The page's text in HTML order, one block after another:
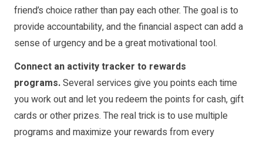
friend’s choice rather than pay each other. The goal is to
provide accountability, and the financial aspect can add a
sense of urgency and be a great motivational tool.
Connect an activity tracker to rewards
programs.Several services give you points each time
you work out and let you redeem the points for cash, gift
cards or other prizes. The real trick is to use multiple
programs and maximize your rewards from every